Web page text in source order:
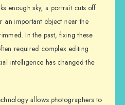
enough sky, a portrait cuts off
an important object near the
In the past, fixing these
required complex editing
intelligence has changed the
allows photographers to